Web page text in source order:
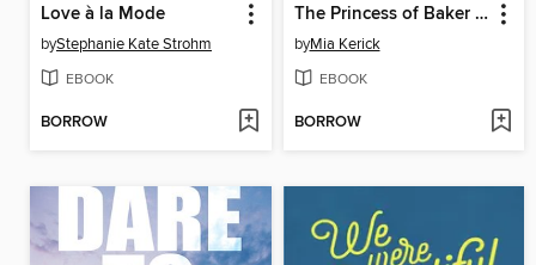
Love à la Mode
byStephanie Kate Strohm
EBOOK
BORROW
The Princess of Baker Street
byMia Kerick
EBOOK
BORROW